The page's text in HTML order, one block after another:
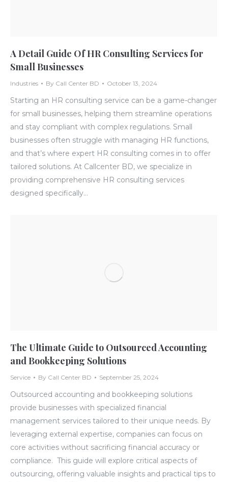
A Detail Guide Of HR Consulting Services for
Small Businesses
Industries By Call Center BD October 13, 2024
Starting an HR consulting service can be a game-changer
for small businesses, helping them streamline operations
and stay compliant with complex regulations. Small
businesses often struggle with managing HR functions,
and that’s where expert HR consulting comes in to offer
tailored solutions. At Callcenter BD, we specialize in
providing comprehensive HR consulting services
designed specifically…
The Ultimate Guide to Outsourced Accounting
and Bookkeeping Solutions
Service By Call Center BD September 25, 2024
Outsourced accounting and bookkeeping solutions
provide businesses with specialized financial
management services tailored to their unique needs. By
leveraging external expertise, companies can focus on
core activities without sacrificing financial accuracy or
compliance. This guide will explore critical aspects of
outsourcing, offering valuable insights and practical tips to